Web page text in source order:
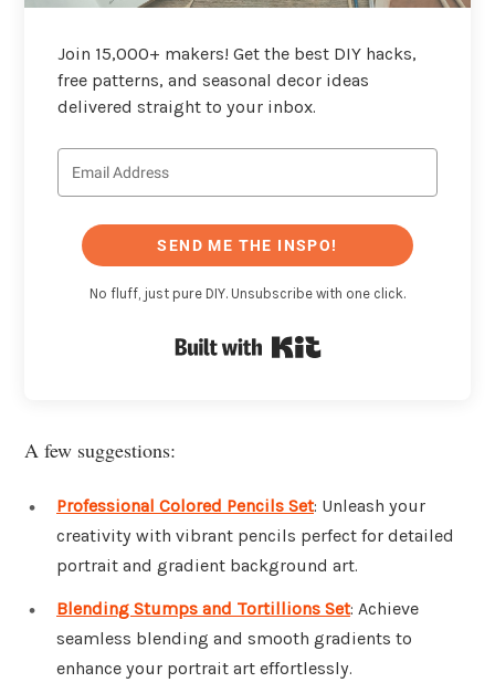
Join 15,000+ makers! Get the best DIY hacks,
free patterns, and seasonal decor ideas
delivered straight to your inbox.
SEND ME THE INSPO!
No fluff, just pure DIY. Unsubscribe with one click.
A few suggestions:
Professional Colored Pencils Set: Unleash your
creativity with vibrant pencils perfect for detailed
portrait and gradient background art.
Blending Stumps and Tortillions Set: Achieve
seamless blending and smooth gradients to
enhance your portrait art effortlessly.